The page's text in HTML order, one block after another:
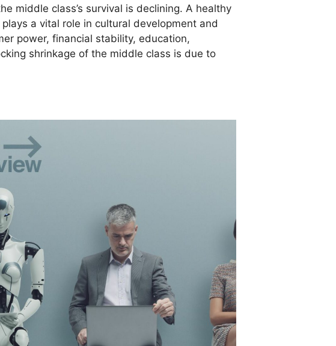
middle class’s survival is declining. A healthy
a vital role in cultural development and
power, financial stability, education,
shrinkage of the middle class is due to